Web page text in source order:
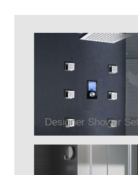
Designer Shower